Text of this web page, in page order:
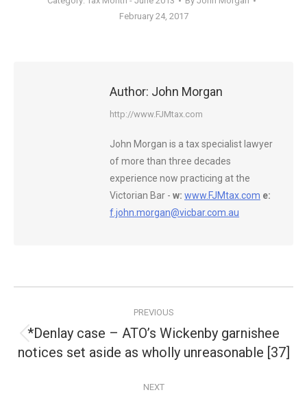
February 24, 2017
Author: John Morgan
http://www.FJMtax.com
John Morgan is a tax specialist lawyer
of more than three decades
experience now practicing at the
Victorian Bar - w: www.FJMtax.com e:
f.john.morgan@vicbar.com.au
navigation
PREVIOUS
Previous
post:
*Denlay case – ATO’s Wickenby garnishee
notices set aside as wholly unreasonable [37]
NEXT